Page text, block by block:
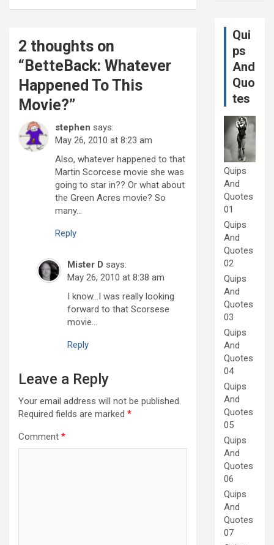
2 thoughts on
“ BetteBack: Whatever
Happened To This
Movie?”
stephen says:
May 26, 2010 at 8:23 am
Also, whatever happened to that
Martin Scorcese movie she was
going to star in?? Or what about
the Green Acres movie? So
many…
Reply
Mister D says:
May 26, 2010 at 8:38 am
I know…I was really looking
forward to that Scorsese
movie…
Reply
Leave a Reply
Your email address will not be published.
Required fields are marked *
Comment *
Qui
ps
And
Quo
tes
Quips
And
Quotes
01
Quips
And
Quotes
02
Quips
And
Quotes
03
Quips
And
Quotes
04
Quips
And
Quotes
05
Quips
And
Quotes
06
Quips
And
Quotes
07